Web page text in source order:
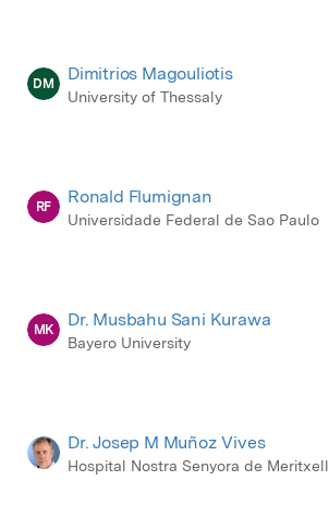
DM Dimitrios Magouliotis
University of Thessaly
RF Ronald Flumignan
Universidade Federal de Sao Paulo
MK Dr. Musbahu Sani Kurawa
Bayero University
Dr. Josep M Muñoz Vives
Hospital Nostra Senyora de Meritxell